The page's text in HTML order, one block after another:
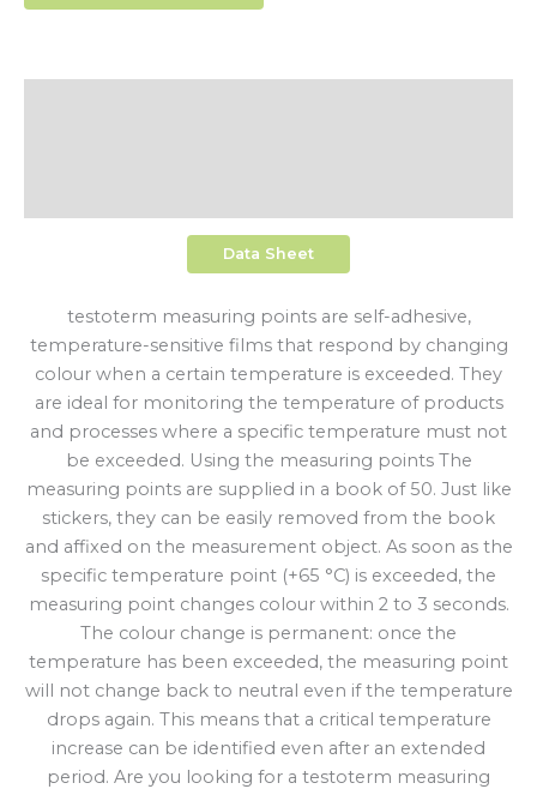
Data Sheet
testoterm measuring points are self-adhesive,
temperature-sensitive films that respond by changing
colour when a certain temperature is exceeded. They
are ideal for monitoring the temperature of products
and processes where a specific temperature must not
be exceeded. Using the measuring points The
measuring points are supplied in a book of 50. Just like
stickers, they can be easily removed from the book
and affixed on the measurement object. As soon as the
specific temperature point (+65 °C) is exceeded, the
measuring point changes colour within 2 to 3 seconds.
The colour change is permanent: once the
temperature has been exceeded, the measuring point
will not change back to neutral even if the temperature
drops again. This means that a critical temperature
increase can be identified even after an extended
period. Are you looking for a testoterm measuring